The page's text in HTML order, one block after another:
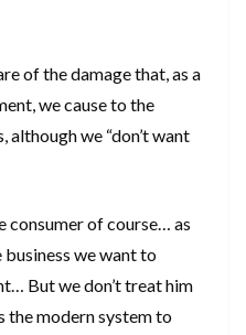
of the damage that, as a
we cause to the
we “don’t want
consumer of course… as
we want to
But we don’t treat him
the modern system to